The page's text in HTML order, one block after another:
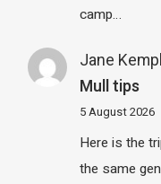
camp…
Jane
Mull tips
5 August 2026
Here is the
the same